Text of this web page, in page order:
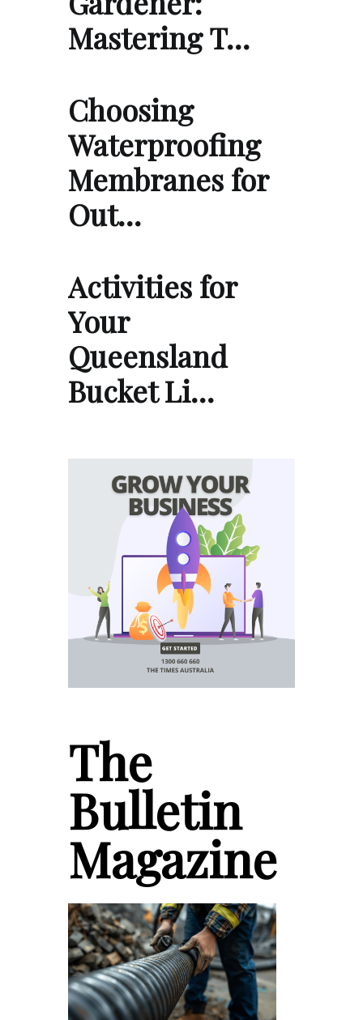
Mastering T…
Choosing
Waterproofing
Membranes for
Out…
Activities for
Your
Queensland
Bucket Li…
The
Bulletin
Magazine